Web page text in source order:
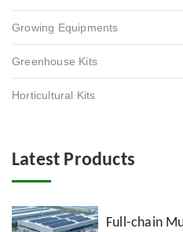
Growing Equipments
Greenhouse Kits
Horticultural Kits
Latest Products
Full-chain